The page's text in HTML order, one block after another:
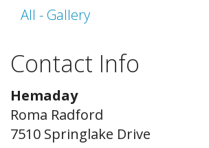
All - Gallery
Contact Info
Hemaday
Roma Radford
7510 Springlake Drive